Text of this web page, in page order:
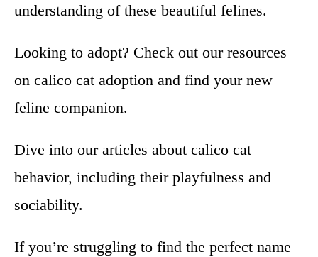
understanding of these beautiful felines.
Looking to adopt? Check out our resources
on calico cat adoption and find your new
feline companion.
Dive into our articles about calico cat
behavior, including their playfulness and
sociability.
If you’re struggling to find the perfect name